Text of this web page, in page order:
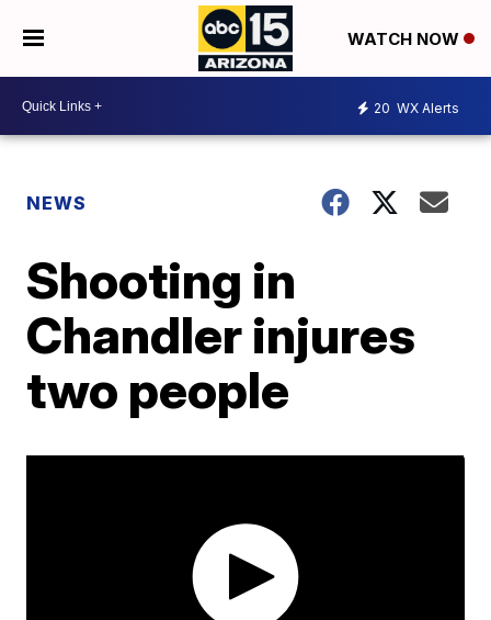
WATCH NOW
20 WX Alerts
NEWS
Shooting in
Chandler injures
two people